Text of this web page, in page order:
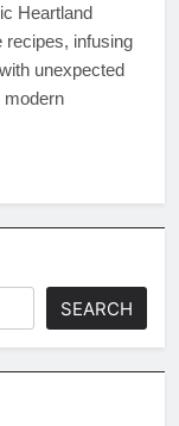
Heartland
recipes, infusing
unexpected
modern
SEARCH